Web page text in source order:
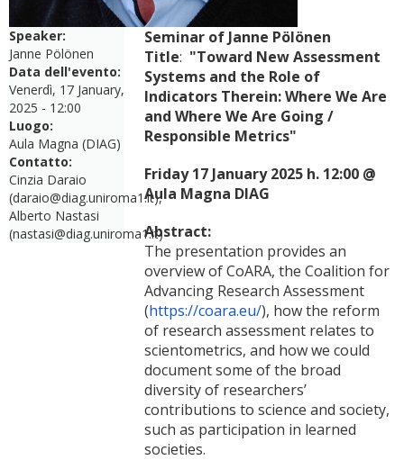
Speaker:
Janne Pölönen
Data dell'evento:
Venerdì, 17 January,
2025 - 12:00
Luogo:
Aula Magna (DIAG)
Contatto:
Cinzia Daraio
(daraio@diag.uniroma1.it),
Alberto Nastasi
(nastasi@diag.uniroma1.it)
Seminar of Janne Pölönen
Title: "Toward New Assessment
Systems and the Role of
Indicators Therein: Where We Are
and Where We Are Going /
Responsible Metrics"
Friday 17 January 2025 h. 12:00 @
Aula Magna DIAG
Abstract:
The presentation provides an
overview of CoARA, the Coalition for
Advancing Research Assessment
(https://coara.eu/), how the reform
of research assessment relates to
scientometrics, and how we could
document some of the broad
diversity of researchers’
contributions to science and society,
such as participation in learned
societies.